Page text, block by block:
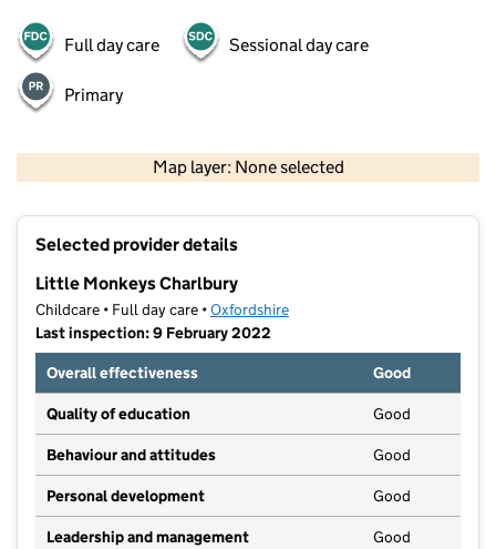
Full day care Sessional day care
Primary
Map layer: None selected
Selected provider details
Little Monkeys Charlbury
Childcare • Full day care •Oxfordshire
Last inspection: 9 February 2022
Overall effectiveness
Good
Quality of education Good
Behaviour and attitudes Good
Personal development Good
Leadership and management Good